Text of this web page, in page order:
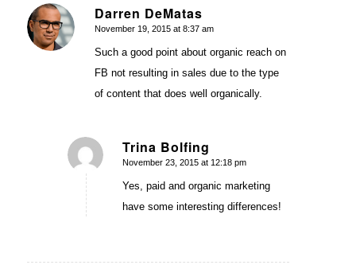
Darren DeMatas
says:
November 19, 2015 at 8:37 am
Such a good point about organic reach on
FB not resulting in sales due to the type
of content that does well organically.
Trina Bolfing
says:
November 23, 2015 at 12:18 pm
Yes, paid and organic marketing
have some interesting differences!